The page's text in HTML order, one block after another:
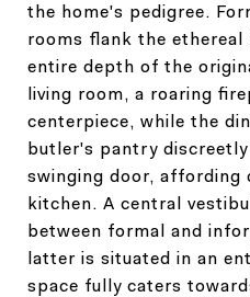
the home's pedigree.
rooms flank the
entire depth of the
living room, a roaring
centerpiece, while the
butler's pantry
swinging door,
kitchen. A central
between formal and
latter is situated in an
space fully caters